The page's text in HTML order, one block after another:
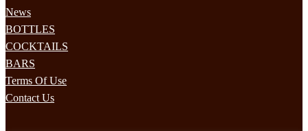
News
BOTTLES
COCKTAILS
BARS
Terms Of Use
Contact Us